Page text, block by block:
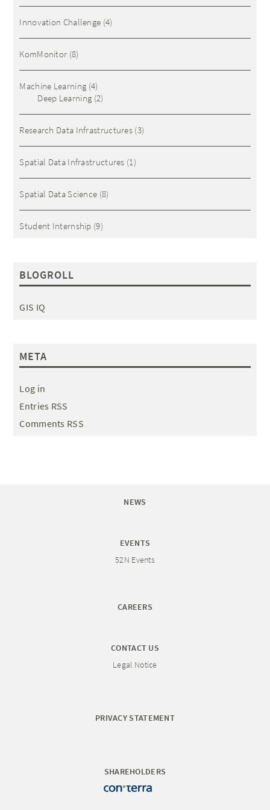
Innovation Challenge (4)
KomMonitor (8)
Machine Learning (4)
Deep Learning (2)
Research Data Infrastructures (3)
Spatial Data Infrastructures (1)
Spatial Data Science (8)
Student Internship (9)
BLOGROLL
GIS IQ
META
Log in
Entries RSS
Comments RSS
NEWS
EVENTS
52N Events
CAREERS
CONTACT US
Legal Notice
PRIVACY STATEMENT
SHAREHOLDERS